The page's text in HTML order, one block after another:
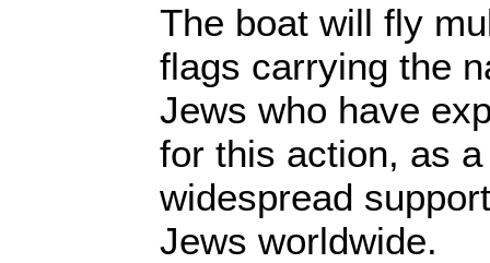
The boat will fly
flags carrying the
Jews who have
for this action, as
widespread
Jews worldwide.